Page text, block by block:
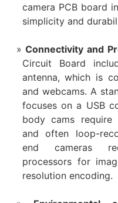
camera PCB board​
simplicity and
Connectivity and
Circuit Board​
antenna, which is
and ​webcams. A
focuses on a USB
body cams​ require
and often loop-
end cameras
processors for
resolution encoding.